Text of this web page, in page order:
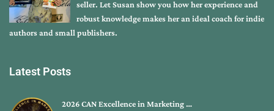
seller. Let Susan show you how her experience and
robust knowledge makes her an ideal coach for indie
authors and small publishers.
Latest Posts
2026 CAN Excellence in Marketing …